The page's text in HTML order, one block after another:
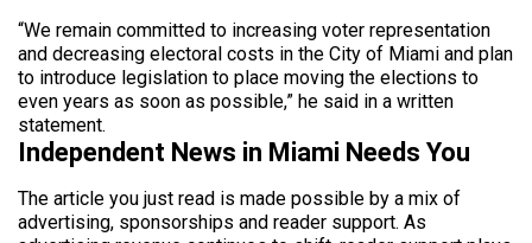
“We remain committed to increasing voter representation
and decreasing electoral costs in the City of Miami and plan
to introduce legislation to place moving the elections to
even years as soon as possible,” he said in a written
statement.
Independent News in Miami Needs You
The article you just read is made possible by a mix of
advertising, sponsorships and reader support. As